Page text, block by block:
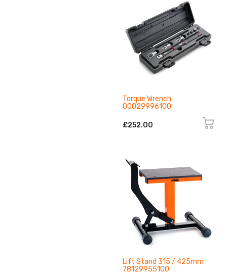
Torque Wrench
00029996100
£252.00
Lift Stand 315 / 425mm
78129955100